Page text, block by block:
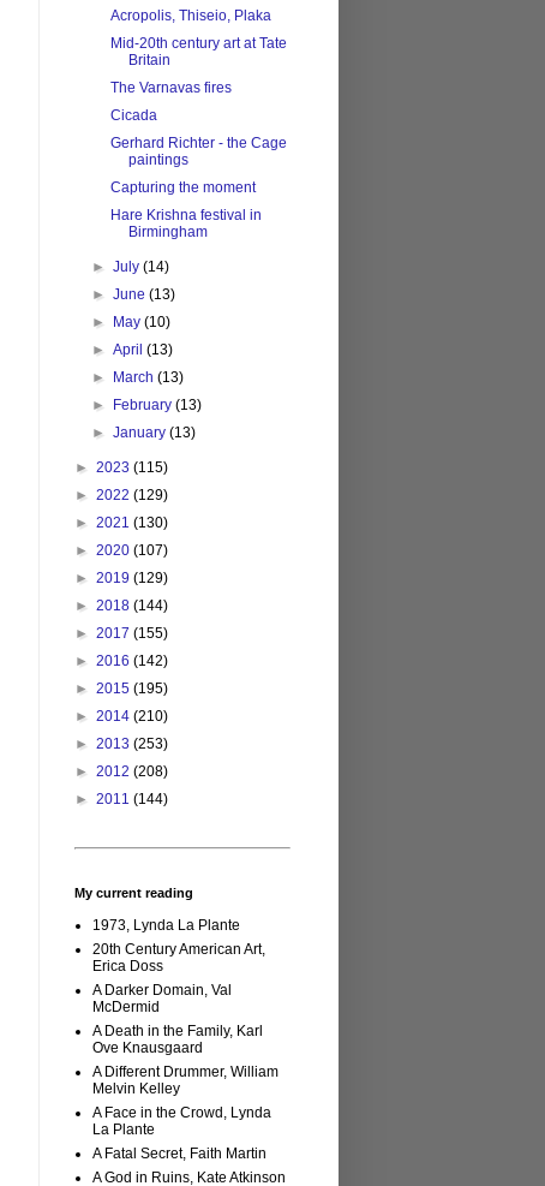
Acropolis, Thiseio, Plaka
Mid-20th century art at Tate
Britain
The Varnavas fires
Cicada
Gerhard Richter - the Cage
paintings
Capturing the moment
Hare Krishna festival in
Birmingham
►July(14)
►June(13)
►
May(10)
►April(13)
►
March(13)
►
February(13)
►January(13)
► 2023 (115)
► 2022 (129)
► 2021 (130)
► 2020 (107)
► 2019 (129)
► 2018 (144)
► 2017 (155)
► 2016 (142)
► 2015 (195)
► 2014 (210)
► 2013 (253)
► 2012 (208)
► 2011 (144)
My current reading
1973, Lynda La Plante
20th Century American Art,
Erica Doss
A Darker Domain, Val
McDermid
A Death in the Family, Karl
Ove Knausgaard
A Different Drummer, William
Melvin Kelley
A Face in the Crowd, Lynda
La Plante
A Fatal Secret, Faith Martin
A God in Ruins, Kate Atkinson